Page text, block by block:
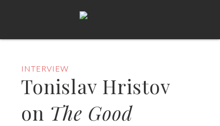
INTERVIEW
Tonislav Hristov
on The Good